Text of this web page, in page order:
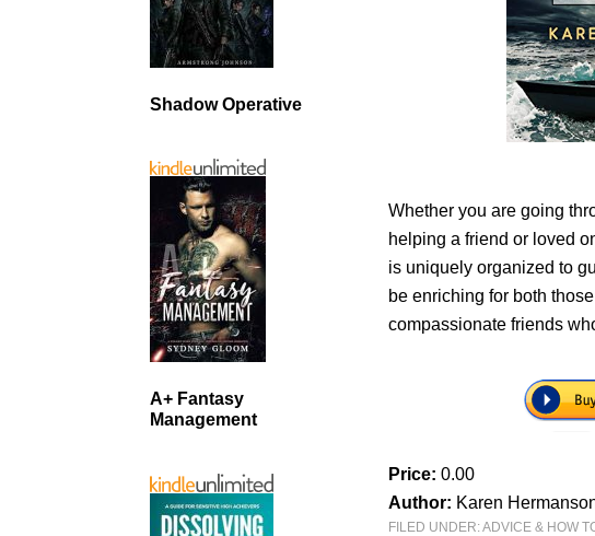
Whether you are going
helping a friend or loved
is uniquely organized to
be enriching for both
compassionate friends
Price:0.00
Author: Karen
FILED UNDER:ADVICE & HOW
Shadow Operative
A+ Fantasy
Management